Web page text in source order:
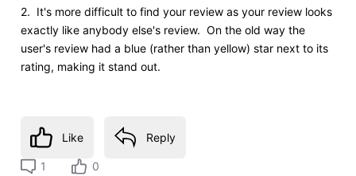
2. It's more difficult to find your review as your review looks
exactly like anybody else's review. On the old way the
user's review had a blue (rather than yellow) star next to its
rating, making it stand out.
Like Reply
1 0